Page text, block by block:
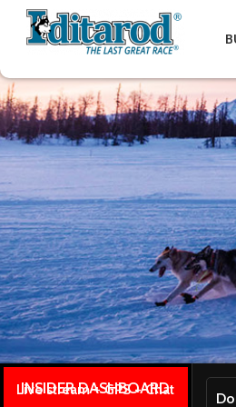
INSIDER DASHBOARD
Live stream + GPS + Chat